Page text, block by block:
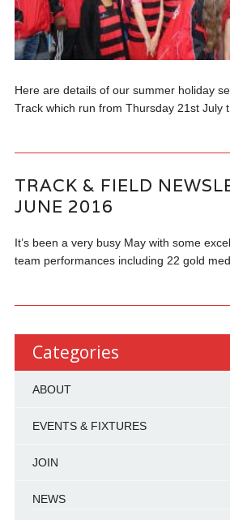
Here are details of our summer holiday
Track which run from Thursday 21st July
TRACK & FIELD
JUNE 2016
It’s been a very busy May with some
team performances including 22 gold
Categories
ABOUT
EVENTS & FIXTURES
JOIN
NEWS